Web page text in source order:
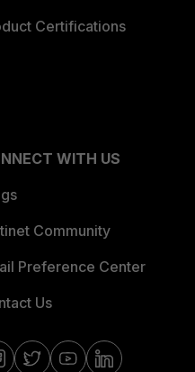
Certifications
WITH US
Community
Preference Center
Us